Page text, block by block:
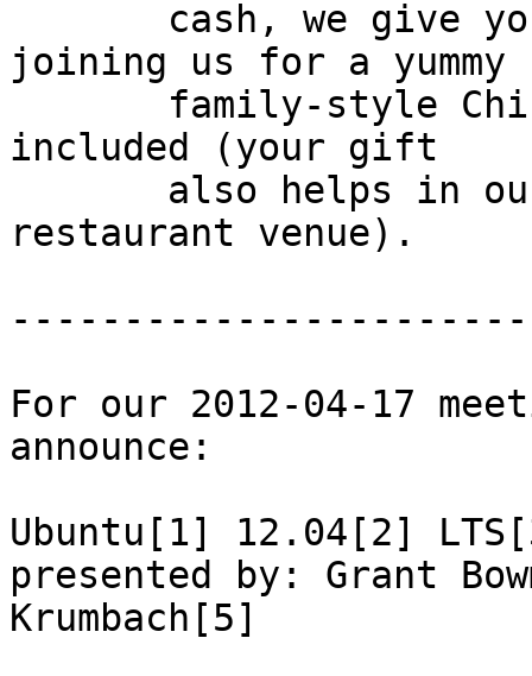
joining us for a yummy
included (your gift
restaurant venue).
For our 2012-04-17
announce:
Ubuntu[1] 12.04[2]
presented by: Grant
Krumbach[5]